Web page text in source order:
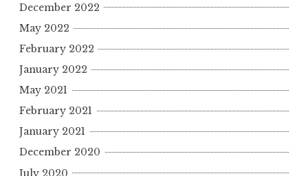
December 2022
May 2022
February 2022
January 2022
May 2021
February 2021
January 2021
December 2020
July 2020